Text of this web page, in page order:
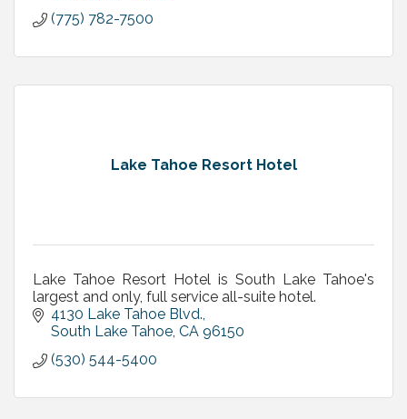
(775) 782-7500
Lake Tahoe Resort Hotel
Lake Tahoe Resort Hotel is South Lake Tahoe's
largest and only, full service all-suite hotel.
4130 Lake Tahoe Blvd.
South Lake Tahoe CA 96150
(530) 544-5400